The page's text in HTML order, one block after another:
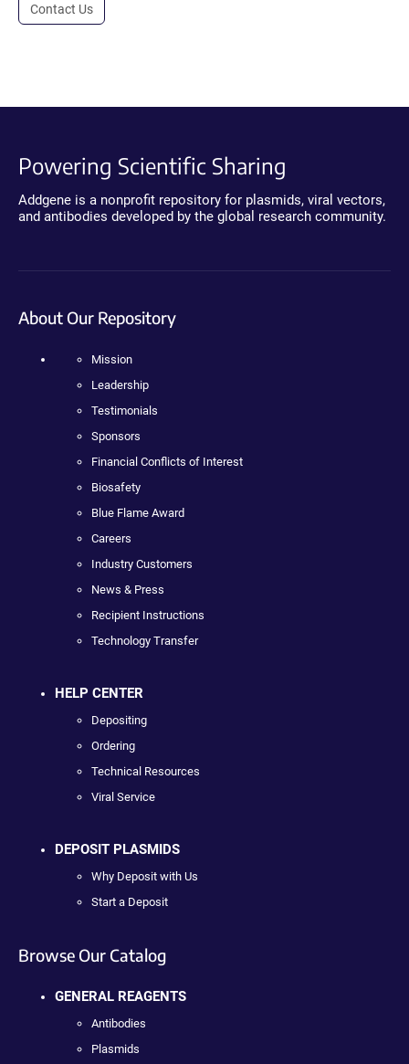
Contact Us
Powering Scientific Sharing
Addgene is a nonprofit repository for plasmids, viral vectors,
and antibodies developed by the global research community.
About Our Repository
Mission
Leadership
Testimonials
Sponsors
Financial Conflicts of Interest
Biosafety
Blue Flame Award
Careers
Industry Customers
News & Press
Recipient Instructions
Technology Transfer
HELP CENTER
Depositing
Ordering
Technical Resources
Viral Service
DEPOSIT PLASMIDS
Why Deposit with Us
Start a Deposit
Browse Our Catalog
GENERAL REAGENTS
Antibodies
Plasmids